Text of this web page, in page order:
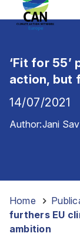
‘Fit for 55’
action, but
14/07/2021
Author:Jani
Home
furthers EU
ambition